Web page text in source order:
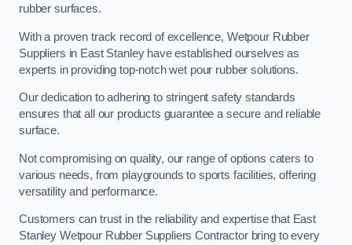
rubber surfaces.
With a proven track record of excellence, Wetpour Rubber
Suppliers in East Stanley have established ourselves as
experts in providing top-notch wet pour rubber solutions.
Our dedication to adhering to stringent safety standards
ensures that all our products guarantee a secure and reliable
surface.
Not compromising on quality, our range of options caters to
various needs, from playgrounds to sports facilities, offering
versatility and performance.
Customers can trust in the reliability and expertise that East
Stanley Wetpour Rubber Suppliers Contractor bring to every